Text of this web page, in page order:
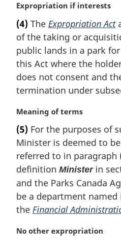
t
e
:
M
r
g
i
n
l
n
t
e
:
Expropriation if interests
(4) The Expropriation Act
of the taking or
public lands in a park
this Act where the
does not consent and
termination under
M
r
g
i
n
l
n
o
e
Meaning of terms
(5) For the purposes of
Minister is deemed to
referred to in paragraph
definition Ministerin
and the Parks Canada
be a department named
the Financial
M
No other expropriation